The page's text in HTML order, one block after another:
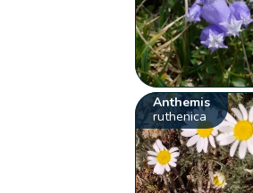
Anthemis
ruthenica